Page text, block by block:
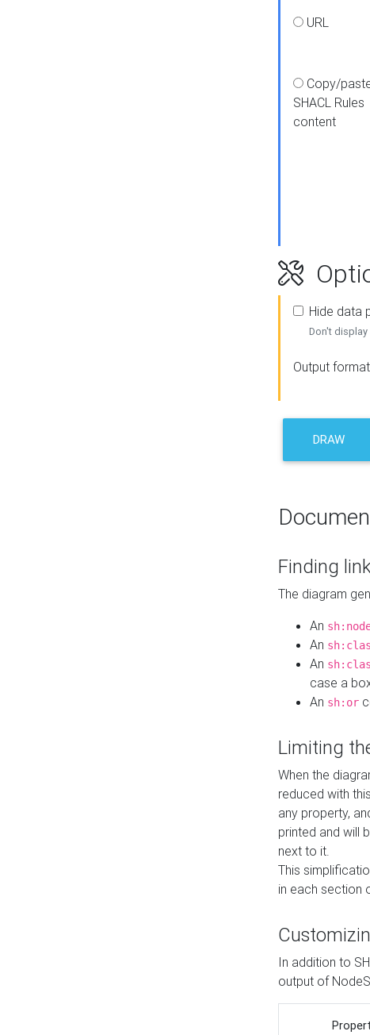
URL
Copy/
SHACL Rules
content
Hide data
Don't
Output format
DRAW
Finding
The diagram
An
An
An
case a
An sh:or
Limiting
When the
reduced with
any property,
printed and will
next to it.
This
in each section
In addition to
output of